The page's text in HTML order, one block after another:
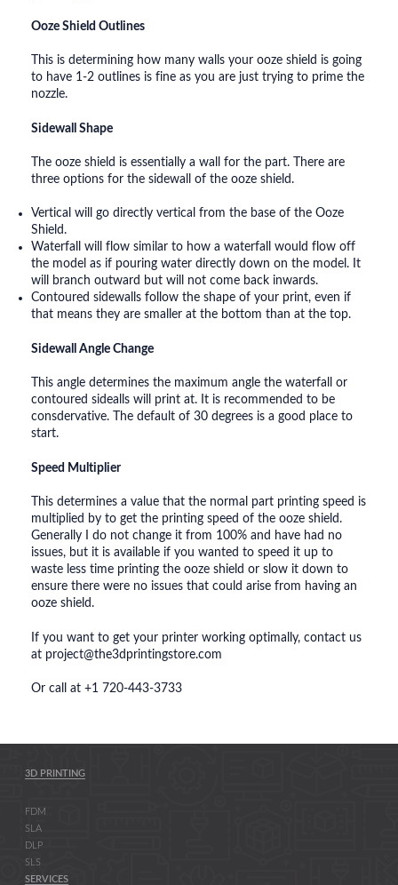
Ooze Shield Outlines
This is determining how many walls your ooze shield is going
to have 1-2 outlines is fine as you are just trying to prime the
nozzle.
Sidewall Shape
The ooze shield is essentially a wall for the part. There are
three options for the sidewall of the ooze shield.
Vertical will go directly vertical from the base of the Ooze
Shield.
Waterfall will flow similar to how a waterfall would flow off
the model as if pouring water directly down on the model. It
will branch outward but will not come back inwards.
Contoured sidewalls follow the shape of your print, even if
that means they are smaller at the bottom than at the top.
Sidewall Angle Change
This angle determines the maximum angle the waterfall or
contoured sidealls will print at. It is recommended to be
consdervative. The default of 30 degrees is a good place to
start.
Speed Multiplier
This determines a value that the normal part printing speed is
multiplied by to get the printing speed of the ooze shield.
Generally I do not change it from 100% and have had no
issues, but it is available if you wanted to speed it up to
waste less time printing the ooze shield or slow it down to
ensure there were no issues that could arise from having an
ooze shield.
If you want to get your printer working optimally, contact us
at project@the3dprintingstore.com
Or call at +1 720-443-3733
3D PRINTING
FDM
SLA
DLP
SLS
SERVICES